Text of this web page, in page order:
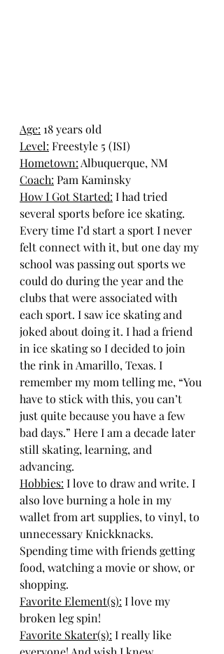
Age: 18 years old
Level: Freestyle 5 (ISI)
Hometown: Albuquerque, NM
Coach: Pam Kaminsky
How I Got Started: I had tried
several sports before ice skating.
Every time I’d start a sport I never
felt connect with it, but one day my
school was passing out sports we
could do during the year and the
clubs that were associated with
each sport. I saw ice skating and
joked about doing it. I had a friend
in ice skating so I decided to join
the rink in Amarillo, Texas. I
remember my mom telling me, “You
have to stick with this, you can’t
just quite because you have a few
bad days.” Here I am a decade later
still skating, learning, and
advancing.
Hobbies: I love to draw and write. I
also love burning a hole in my
wallet from art supplies, to vinyl, to
unnecessary Knickknacks.
Spending time with friends getting
food, watching a movie or show, or
shopping.
Favorite Element(s): I love my
broken leg spin!
Favorite Skater(s): I really like